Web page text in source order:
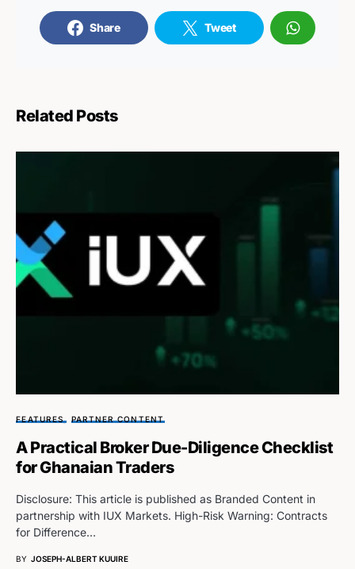
Share Tweet
Related Posts
FEATURES PARTNER CONTENT
A Practical Broker Due-Diligence Checklist
for Ghanaian Traders
Disclosure: This article is published as Branded Content in
partnership with IUX Markets. High-Risk Warning: Contracts
for Difference…
BY JOSEPH-ALBERT KUUIRE